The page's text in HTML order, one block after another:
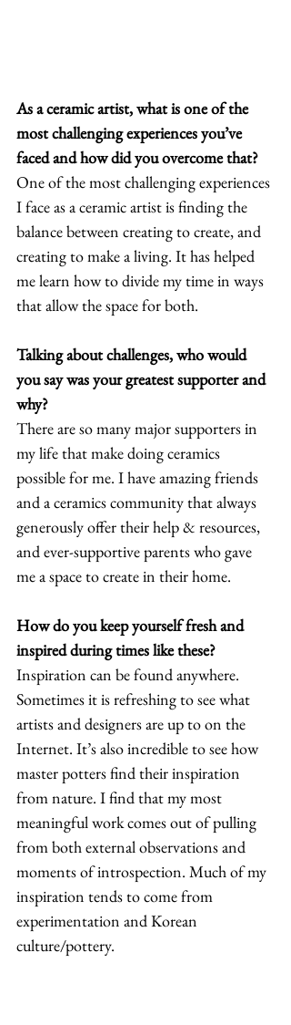
As a ceramic artist, what is one of the
most challenging experiences you’ve
faced and how did you overcome that?
One of the most challenging experiences
I face as a ceramic artist is finding the
balance between creating to create, and
creating to make a living. It has helped
me learn how to divide my time in ways
that allow the space for both.
Talking about challenges, who would
you say was your greatest supporter and
why?
There are so many major supporters in
my life that make doing ceramics
possible for me. I have amazing friends
and a ceramics community that always
generously offer their help & resources,
and ever-supportive parents who gave
me a space to create in their home.
How do you keep yourself fresh and
inspired during times like these?
Inspiration can be found anywhere.
Sometimes it is refreshing to see what
artists and designers are up to on the
Internet. It’s also incredible to see how
master potters find their inspiration
from nature. I find that my most
meaningful work comes out of pulling
from both external observations and
moments of introspection. Much of my
inspiration tends to come from
experimentation and Korean
culture/pottery.